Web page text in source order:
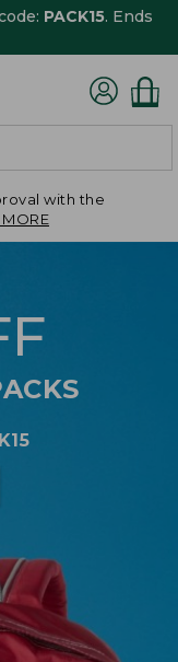
PACK15. Ends
with the
MORE